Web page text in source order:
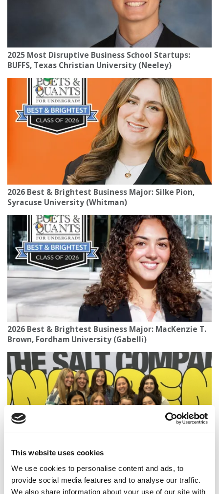
This website uses cookies
We use cookies to personalise content and ads, to
provide social media features and to analyse our traffic.
We also share information about your use of our site with
2025 Most Disruptive Business School Startups:
BUFFS, Texas Christian University (Neeley)
2026 Best & Brightest Business Major: Silke Pion,
Syracuse University (Whitman)
2026 Best & Brightest Business Major: MacKenzie T.
Brown, Fordham University (Gabelli)
Boilermaker Business: Finding My Passion For
Community At Purdue’s Daniels School